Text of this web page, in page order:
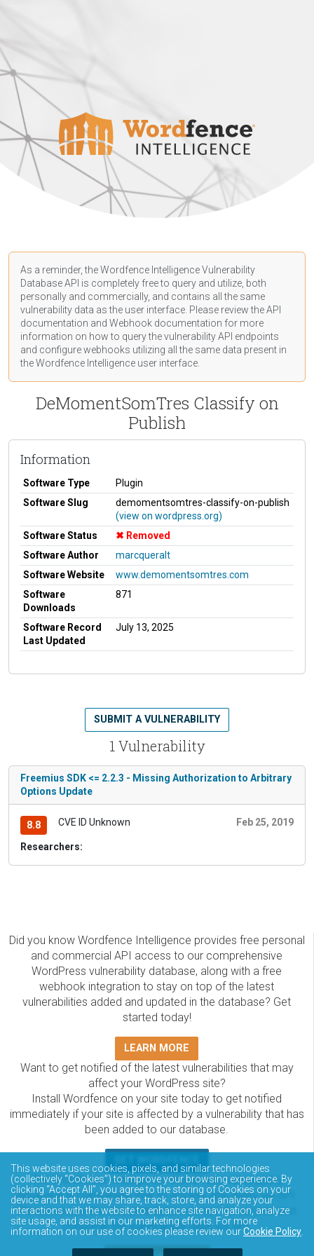
As a reminder, the Wordfence Intelligence Vulnerability
Database API is completely free to query and utilize, both
personally and commercially, and contains all the same
vulnerability data as the user interface. Please review the API
documentation and Webhook documentation for more
information on how to query the vulnerability API endpoints
and configure webhooks utilizing all the same data present in
the Wordfence Intelligence user interface.
DeMomentSomTres Classify on
Publish
Information
Software Type
Plugin
Software Slug
demomentsomtres-classify-on-publish
(view on wordpress.org)
Software Status
Removed
Software Author
marcqueralt
Software Website
www.demomentsomtres.com
Software
Downloads
871
Software Record
Last Updated
July 13, 2025
1 Vulnerability
SUBMIT A VULNERABILITY
Freemius SDK <= 2.2.3 - Missing Authorization to Arbitrary
Options Update
8.8 CVE ID Unknown Feb 25, 2019
Researchers:
Did you know Wordfence Intelligence provides free personal
and commercial API access to our comprehensive
WordPress vulnerability database, along with a free
webhook integration to stay on top of the latest
vulnerabilities added and updated in the database? Get
started today!
LEARN MORE
Want to get notified of the latest vulnerabilities that may
affect your WordPress site?
Install Wordfence on your site today to get notified
immediately if your site is affected by a vulnerability that has
been added to our database.
The Wordfence Intelligence WordPress vulnerability
database is completely free to access and query via API.
Please review the documentation on how to access and
consume the vulnerability data via API.
This website uses cookies, pixels, and similar technologies
(collectively “Cookies”) to improve your browsing experience. By
clicking “Accept All”, you agree to the storing of Cookies on your
device and that we may share, track, store, and analyze your
interactions with the website to enhance site navigation, analyze
site usage, and assist in our marketing efforts. For more
information on our use of cookies please review ourCookie Policy